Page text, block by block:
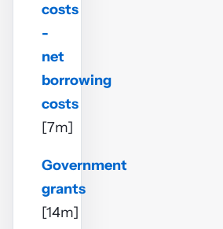
costs
-
net
borrowing
costs
[7m]
Government
grants
[14m]